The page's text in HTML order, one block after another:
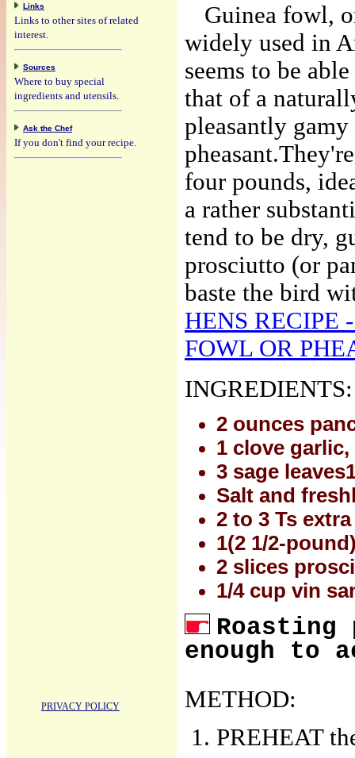
Guinea fowl,
widely used in
seems to be
that of a
pleasantly
pheasant.
four pounds,
a rather
tend to be dry,
prosciutto (or
baste the bird
HENS RECIPE
FOWL OR
INGREDIENTS:
2 ounces
1 clove
3 sage
Salt and
2 to 3 Ts
1(2 1/2-
2 slices
1/4 cup vin
enough to
METHOD:
PREHEAT
Links
Links to other sites of related
interest.
Sources
Where to buy special
ingredients and utensils.
Ask the Chef
If you don't find your recipe.
PRIVACY POLICY